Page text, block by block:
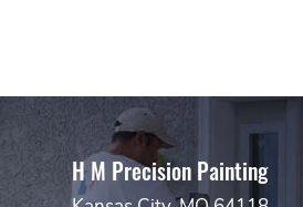
H M Precision Painting